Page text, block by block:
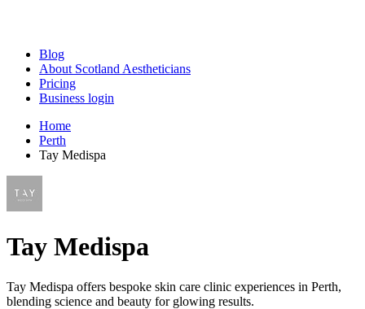
Blog
About Scotland Aestheticians
Pricing
Business login
Home
Perth
Tay Medispa
Tay Medispa
Tay Medispa offers bespoke skin care clinic experiences in Perth,
blending science and beauty for glowing results.